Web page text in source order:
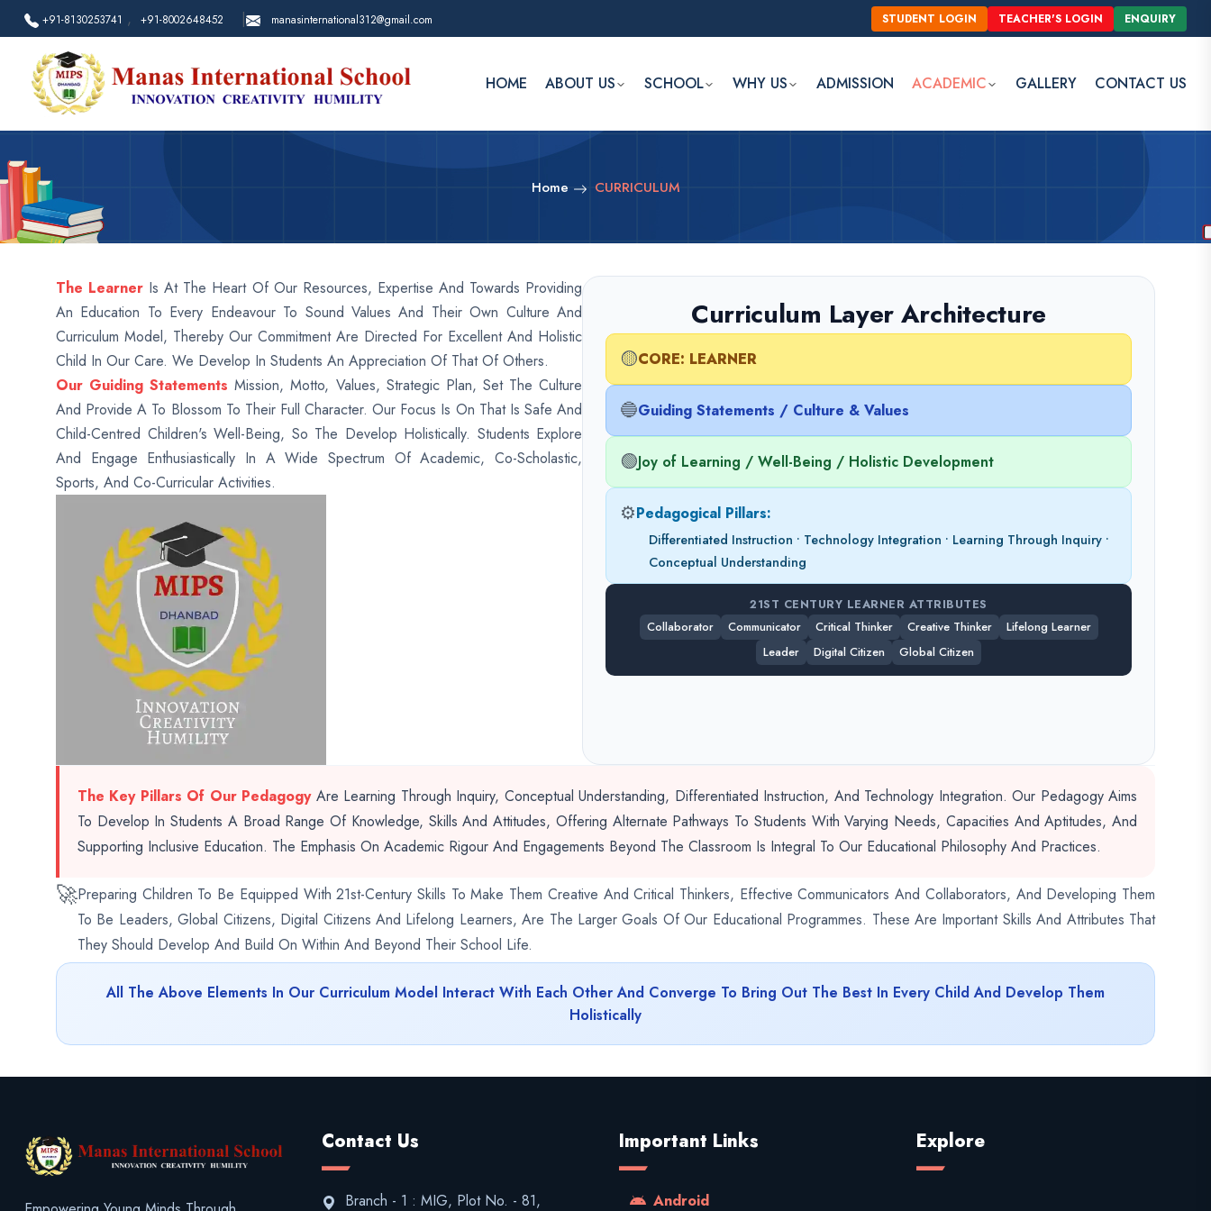
+91-8130253741 , +91-8002648452 | manasinternational312@gmail.com STUDENT LOGIN TEACHER'S LOGIN ENQUIRY
HOME ABOUT US SCHOOL WHY US ADMISSION ACADEMIC GALLERY CONTACT US
Home CURRICULUM
The Learner Is At The Heart Of Our Resources, Expertise And Towards Providing
An Education To Every Endeavour To Sound Values And Their Own Culture And
Curriculum Model, Thereby Our Commitment Are Directed For Excellent And Holistic
Child In Our Care. We Develop In Students An Appreciation Of That Of Others.
Our Guiding Statements Mission, Motto, Values, Strategic Plan, Set The Culture
And Provide A To Blossom To Their Full Character. Our Focus Is On That Is Safe And
Child-Centred Children's Well-Being, So The Develop Holistically. Students Explore
And Engage Enthusiastically In A Wide Spectrum Of Academic, Co-Scholastic,
Sports, And Co-Curricular Activities.
Curriculum Layer Architecture
🟡CORE: LEARNER
🔵Guiding Statements / Culture & Values
🟢Joy of Learning / Well-Being / Holistic Development
⚙️Pedagogical Pillars:
Differentiated Instruction • Technology Integration • Learning Through Inquiry •
Conceptual Understanding
21ST CENTURY LEARNER ATTRIBUTES
Collaborator
Communicator Critical Thinker Creative Thinker
Lifelong Learner
Leader
Digital Citizen Global Citizen
The Key Pillars Of Our PedagogyAre Learning Through Inquiry, Conceptual Understanding, Differentiated Instruction, And Technology Integration. Our Pedagogy Aims
To Develop In Students A Broad Range Of Knowledge, Skills And Attitudes, Offering Alternate Pathways To Students With Varying Needs, Capacities And Aptitudes, And
Supporting Inclusive Education. The Emphasis On Academic Rigour And Engagements Beyond The Classroom Is Integral To Our Educational Philosophy And Practices.
🚀Preparing Children To Be Equipped With 21st-Century Skills To Make Them Creative And Critical Thinkers, Effective Communicators And Collaborators, And Developing Them
To Be Leaders, Global Citizens, Digital Citizens And Lifelong Learners, Are The Larger Goals Of Our Educational Programmes. These Are Important Skills And Attributes That
They Should Develop And Build On Within And Beyond Their School Life.
All The Above Elements In Our Curriculum Model Interact With Each Other And Converge To Bring Out The Best In Every Child And Develop Them
Holistically
Contact Us
Branch - 1 : MIG, Plot No. - 81,
Important Links
Android
Explore